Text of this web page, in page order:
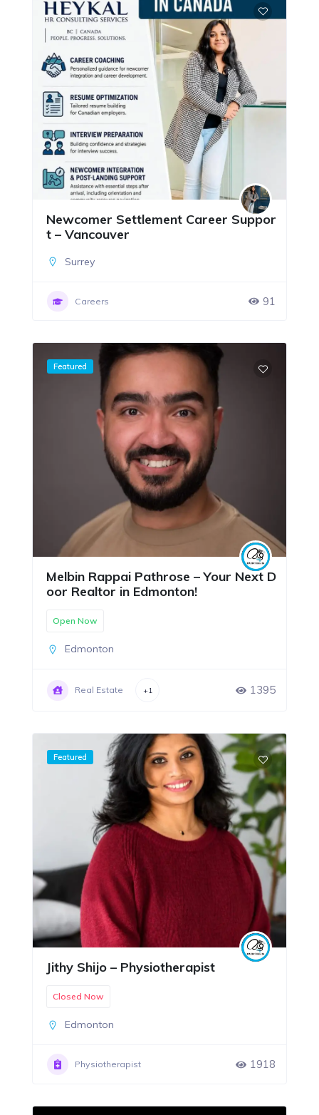
Newcomer Settlement Career Suppor
t – Vancouver
Surrey
Careers 91
Featured
Melbin Rappai Pathrose – Your Next D
oor Realtor in Edmonton!
Open Now
Edmonton
Real Estate +1 1395
Featured
Jithy Shijo – Physiotherapist
Closed Now
Edmonton
Physiotherapist 1918